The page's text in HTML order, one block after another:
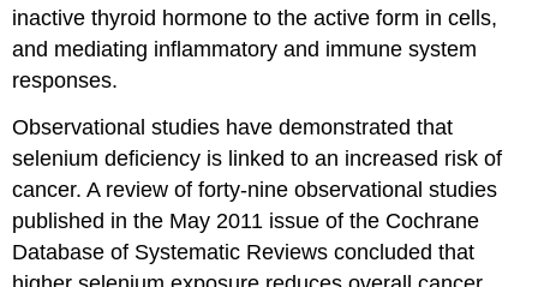
inactive thyroid hormone to the active form in cells,
and mediating inflammatory and immune system
responses.
Observational studies have demonstrated that
selenium deficiency is linked to an increased risk of
cancer. A review of forty-nine observational studies
published in the May 2011 issue of the Cochrane
Database of Systematic Reviews concluded that